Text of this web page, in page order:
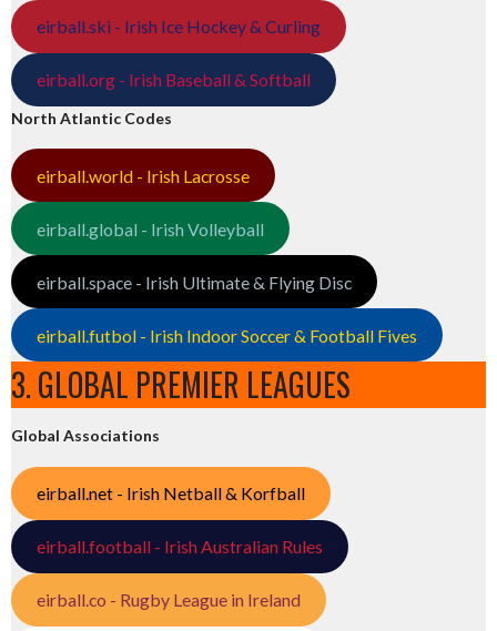
eirball.ski - Irish Ice Hockey & Curling
eirball.org - Irish Baseball & Softball
North Atlantic Codes
eirball.world - Irish Lacrosse
eirball.global - Irish Volleyball
eirball.space - Irish Ultimate & Flying Disc
eirball.futbol - Irish Indoor Soccer & Football Fives
3. GLOBAL PREMIER LEAGUES
Global Associations
eirball.net - Irish Netball & Korfball
eirball.football - Irish Australian Rules
eirball.co - Rugby League in Ireland